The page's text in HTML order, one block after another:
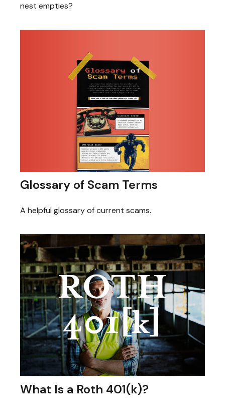
nest empties?
Glossary of Scam Terms
A helpful glossary of current scams.
What Is a Roth 401(k)?